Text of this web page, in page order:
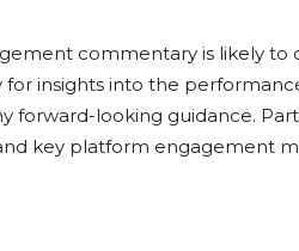
commentary is likely to
insights into the
forward-looking guidance.
key platform engagement